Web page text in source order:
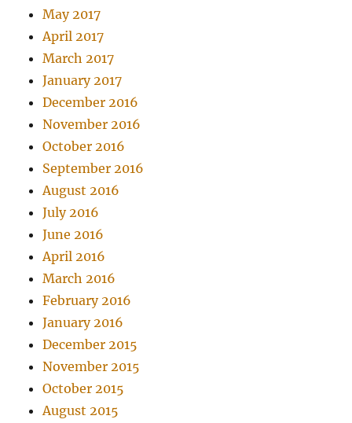
May 2017
April 2017
March 2017
January 2017
December 2016
November 2016
October 2016
September 2016
August 2016
July 2016
June 2016
April 2016
March 2016
February 2016
January 2016
December 2015
November 2015
October 2015
August 2015